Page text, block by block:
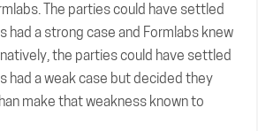
The parties could have settled
had a strong case and Formlabs knew
the parties could have settled
had a weak case but decided they
make that weakness known to